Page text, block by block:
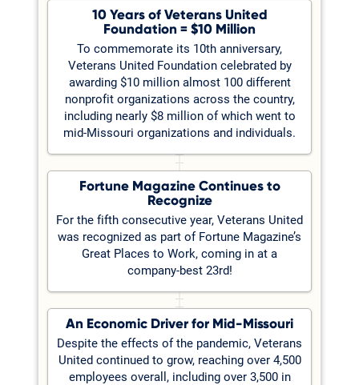
10 Years of Veterans United
Foundation = $10 Million
To commemorate its 10th anniversary,
Veterans United Foundation celebrated by
awarding $10 million almost 100 different
nonprofit organizations across the country,
including nearly $8 million of which went to
mid-Missouri organizations and individuals.
Fortune Magazine Continues to
Recognize
For the fifth consecutive year, Veterans United
was recognized as part of Fortune Magazine’s
Great Places to Work, coming in at a
company-best 23rd!
An Economic Driver for Mid-Missouri
Despite the effects of the pandemic, Veterans
United continued to grow, reaching over 4,500
employees overall, including over 3,500 in